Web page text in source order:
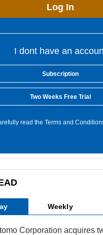
Log In
I dont have an
Subscription
Two Weeks Free Trial
read the Terms and
Weekly
Corporation acquires